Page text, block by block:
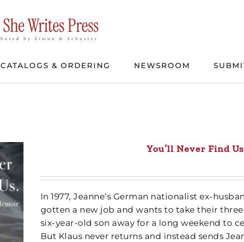
CATALOGS & ORDERING NEWSROOM
You’ll Never Find Us
In 1977, Jeanne’s German nationalist ex-
gotten a new job and wants to take their
six-year-old son away for a long weekend to
But Klaus never returns and instead sends